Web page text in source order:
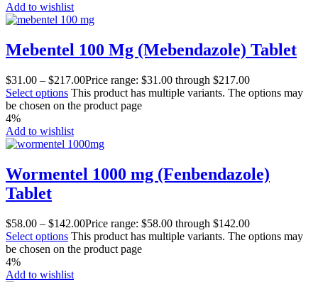
Add to wishlist
Mebentel 100 Mg (Mebendazole) Tablet
$31.00 – $217.00Price range: $31.00 through $217.00
Select options This product has multiple variants. The options may
be chosen on the product page
4%
Add to wishlist
Wormentel 1000 mg (Fenbendazole)
Tablet
$58.00 – $142.00Price range: $58.00 through $142.00
Select options This product has multiple variants. The options may
be chosen on the product page
4%
Add to wishlist